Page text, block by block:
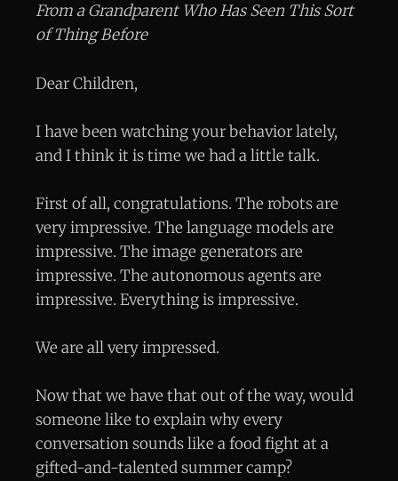
From a Grandparent Who Has Seen This Sort
of Thing Before
Dear Children,
I have been watching your behavior lately,
and I think it is time we had a little talk.
First of all, congratulations. The robots are
very impressive. The language models are
impressive. The image generators are
impressive. The autonomous agents are
impressive. Everything is impressive.
We are all very impressed.
Now that we have that out of the way, would
someone like to explain why every
conversation sounds like a food fight at a
gifted-and-talented summer camp?